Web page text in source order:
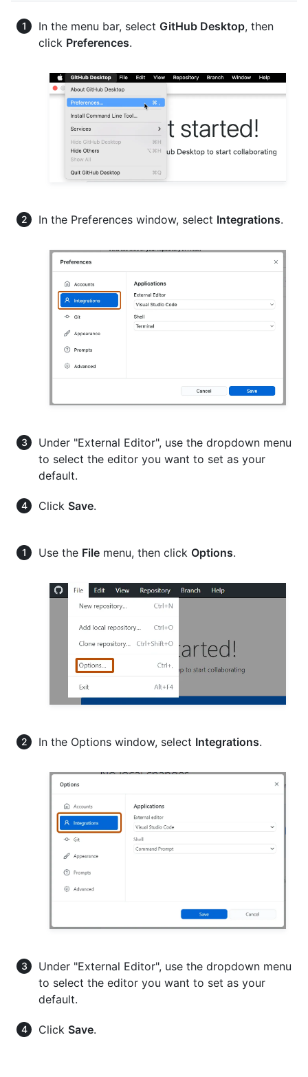
In the menu bar, select GitHub Desktop, then
click Preferences.
In the Preferences window, select Integrations.
Under "External Editor", use the dropdown menu
to select the editor you want to set as your
default.
Click Save.
Use the File menu, then click Options.
In the Options window, select Integrations.
Under "External Editor", use the dropdown menu
to select the editor you want to set as your
default.
Click Save.